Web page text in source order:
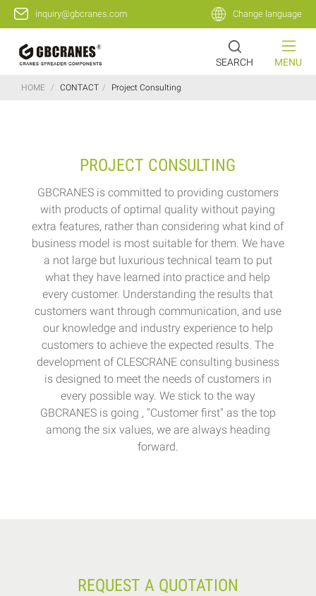
inquiry@gbcranes.com Change language
MENU
SEARCH
HOME / CONTACT / Project Consulting
PROJECT CONSULTING
GBCRANES is committed to providing customers
with products of optimal quality without paying
extra features, rather than considering what kind of
business model is most suitable for them. We have
a not large but luxurious technical team to put
what they have learned into practice and help
every customer. Understanding the results that
customers want through communication, and use
our knowledge and industry experience to help
customers to achieve the expected results. The
development of CLESCRANE consulting business
is designed to meet the needs of customers in
every possible way. We stick to the way
GBCRANES is going , "Customer first" as the top
among the six values, we are always heading
forward.
REQUEST A QUOTATION